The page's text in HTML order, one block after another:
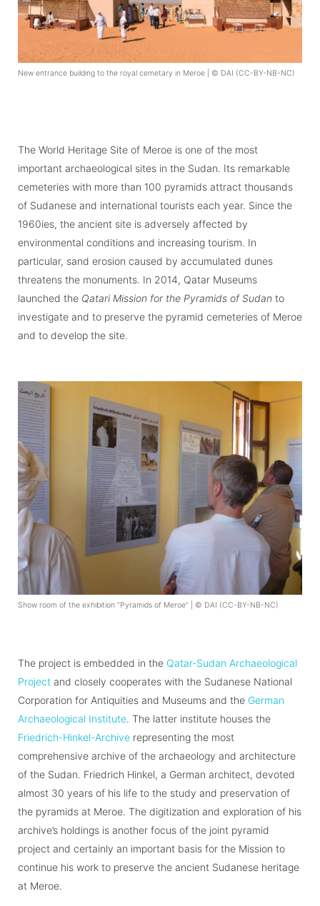
New entrance building to the royal cemetary in Meroe | © DAI (CC-BY-NB-NC)
The World Heritage Site of Meroe is one of the most
important archaeological sites in the Sudan. Its remarkable
cemeteries with more than 100 pyramids attract thousands
of Sudanese and international tourists each year. Since the
1960ies, the ancient site is adversely affected by
environmental conditions and increasing tourism. In
particular, sand erosion caused by accumulated dunes
threatens the monuments. In 2014, Qatar Museums
launched the Qatari Mission for the Pyramids of Sudan to
investigate and to preserve the pyramid cemeteries of Meroe
and to develop the site.
Show room of the exhibition “Pyramids of Meroe” | © DAI (CC-BY-NB-NC)
The project is embedded in the Qatar-Sudan Archaeological
Project and closely cooperates with the Sudanese National
Corporation for Antiquities and Museums and the German
Archaeological Institute. The latter institute houses the
Friedrich-Hinkel-Archive representing the most
comprehensive archive of the archaeology and architecture
of the Sudan. Friedrich Hinkel, a German architect, devoted
almost 30 years of his life to the study and preservation of
the pyramids at Meroe. The digitization and exploration of his
archive’s holdings is another focus of the joint pyramid
project and certainly an important basis for the Mission to
continue his work to preserve the ancient Sudanese heritage
at Meroe.